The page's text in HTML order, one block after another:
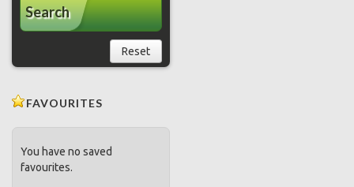
Search
Reset
FAVOURITES
You have no saved
favourites.